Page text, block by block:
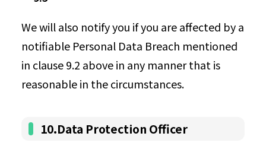
We will also notify you if you are affected by a
notifiable Personal Data Breach mentioned
in clause 9.2 above in any manner that is
reasonable in the circumstances.
10.Data Protection Officer